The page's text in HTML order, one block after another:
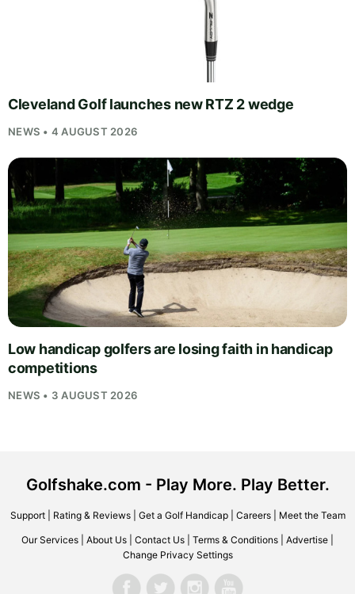
Cleveland Golf launches new RTZ 2 wedge
NEWS • 4 AUGUST 2026
Low handicap golfers are losing faith in handicap
competitions
NEWS • 3 AUGUST 2026
Golfshake.com - Play More. Play Better.
Support| Rating & Reviews| Get a Golf Handicap| Careers| Meet the Team
Our Services About Us Contact Us Terms & Conditions Advertise
Change Privacy Settings